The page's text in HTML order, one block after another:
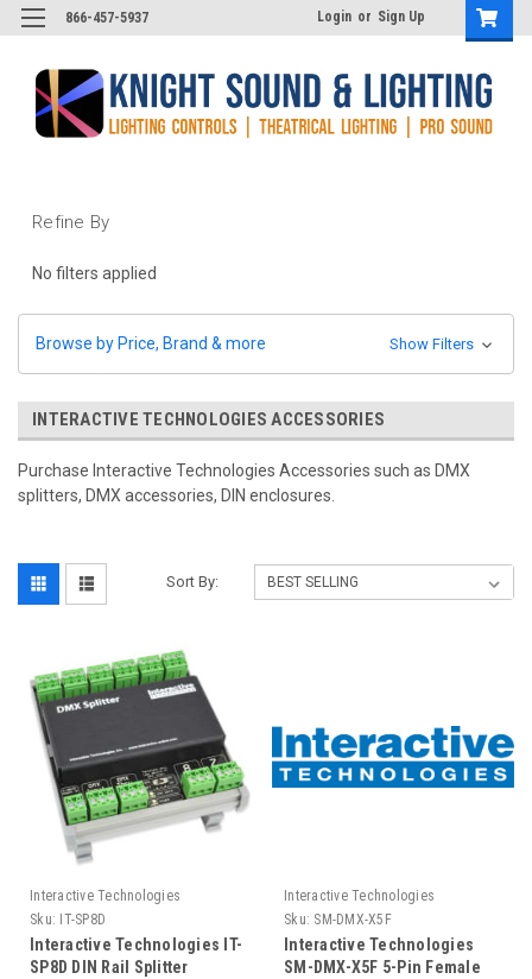
866-457-5937 Login or Sign Up
Refine By
No filters applied
Browse by Price, Brand & more Show Filters
INTERACTIVE TECHNOLOGIES ACCESSORIES
Purchase Interactive Technologies Accessories such as DMX
splitters, DMX accessories, DIN enclosures.
Sort By:
Interactive Technologies
Sku: IT-SP8D
Interactive Technologies IT-
SP8D DIN Rail Splitter
Interactive Technologies
Sku: SM-DMX-X5F
Interactive Technologies
SM-DMX-X5F 5-Pin Female